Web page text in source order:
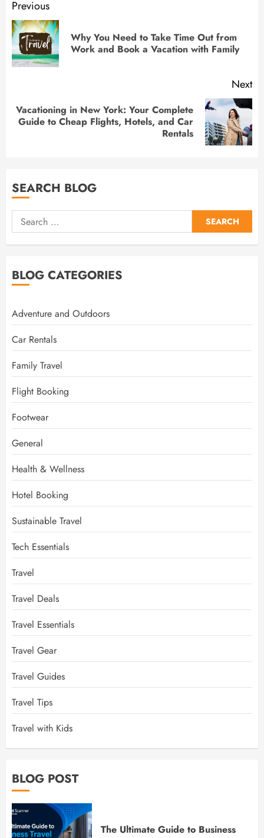
Previous
Why You Need to Take Time Out from
Work and Book a Vacation with Family
Next
Vacationing in New York: Your Complete
Guide to Cheap Flights, Hotels, and Car
Rentals
SEARCH BLOG
BLOG CATEGORIES
Adventure and Outdoors
Car Rentals
Family Travel
Flight Booking
Footwear
General
Health & Wellness
Hotel Booking
Sustainable Travel
Tech Essentials
Travel
Travel Deals
Travel Essentials
Travel Gear
Travel Guides
Travel Tips
Travel with Kids
BLOG POST
The Ultimate Guide to Business